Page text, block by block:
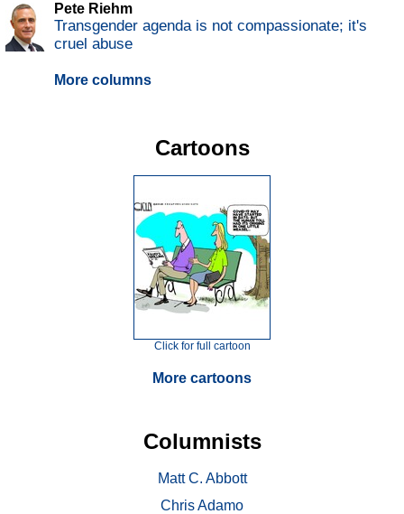
Pete Riehm
Transgender agenda is not compassionate; it's
cruel abuse
More columns
Cartoons
Click for full cartoon
More cartoons
Columnists
Matt C. Abbott
Chris Adamo